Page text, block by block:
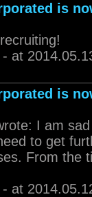
is
- at
is
I am
to get
From the
- at